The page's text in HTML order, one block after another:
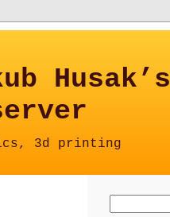
Husak’s
3d printing